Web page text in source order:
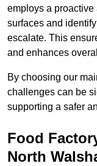
employs a
surfaces and
escalate. This
and enhances
By choosing our
challenges can be
supporting a safer
Food
North